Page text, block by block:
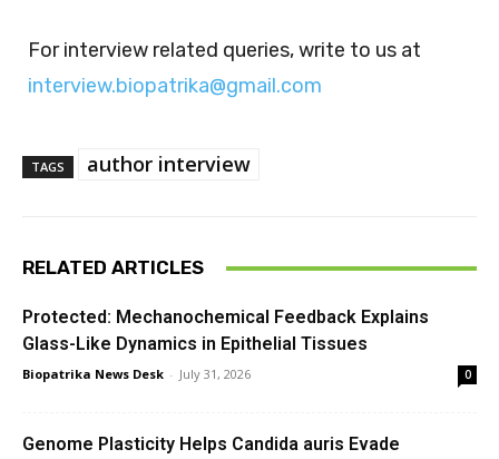
For interview related queries, write to us at
interview.biopatrika@gmail.com
TAGS author interview
RELATED ARTICLES
Protected: Mechanochemical Feedback Explains
Glass-Like Dynamics in Epithelial Tissues
Biopatrika News Desk - July 31, 2026 0
Genome Plasticity Helps Candida auris Evade